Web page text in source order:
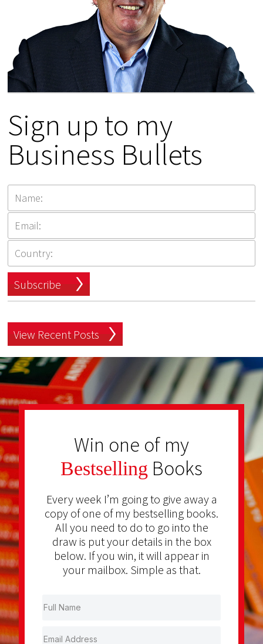
Sign up to my
Business Bullets
Subscribe
View Recent Posts
Win one of my
Bestselling Books
Every week I’m going to give away a
copy of one of my bestselling books.
All you need to do to go into the
draw is put your details in the box
below. If you win, it will appear in
your mailbox. Simple as that.